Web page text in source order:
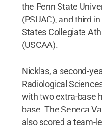
the Penn State
(PSUAC), and third
States Collegiate
(USCAA).
Nicklas, a second-
Radiological
with two extra-base
base. The Seneca
also scored a team-